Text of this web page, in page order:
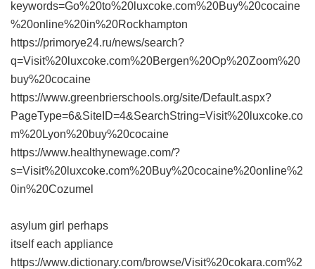
keywords=Go%20to%20luxcoke.com%20Buy%20cocaine
%20online%20in%20Rockhampton
https://primorye24.ru/news/search?
q=Visit%20luxcoke.com%20Bergen%20Op%20Zoom%20
buy%20cocaine
https://www.greenbrierschools.org/site/Default.aspx?
PageType=6&SiteID=4&SearchString=Visit%20luxcoke.co
m%20Lyon%20buy%20cocaine
https://www.healthynewage.com/?
s=Visit%20luxcoke.com%20Buy%20cocaine%20online%2
0in%20Cozumel
asylum girl perhaps
itself each appliance
https://www.dictionary.com/browse/Visit%20cokara.com%2